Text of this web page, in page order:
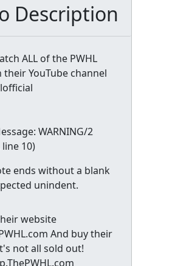
Description
ALL of the PWHL
their YouTube channel
WARNING/2
line 10)
ends without a blank
unindent.
website
And buy their
not all sold out!